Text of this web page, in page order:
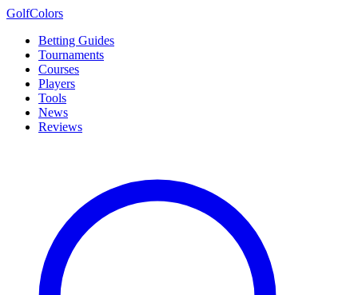
GolfColors
Betting Guides
Tournaments
Courses
Players
Tools
News
Reviews